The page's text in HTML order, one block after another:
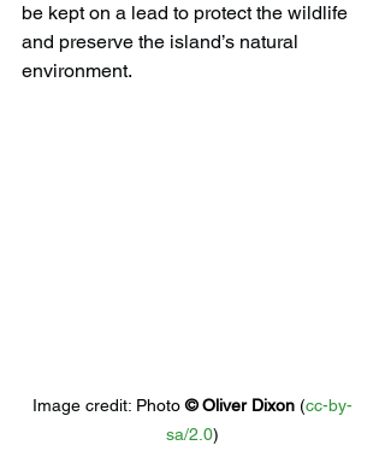
be kept on a lead to protect the wildlife
and preserve the island’s natural
environment.
Image credit: Photo © Oliver Dixon (cc-by-
sa/2.0)